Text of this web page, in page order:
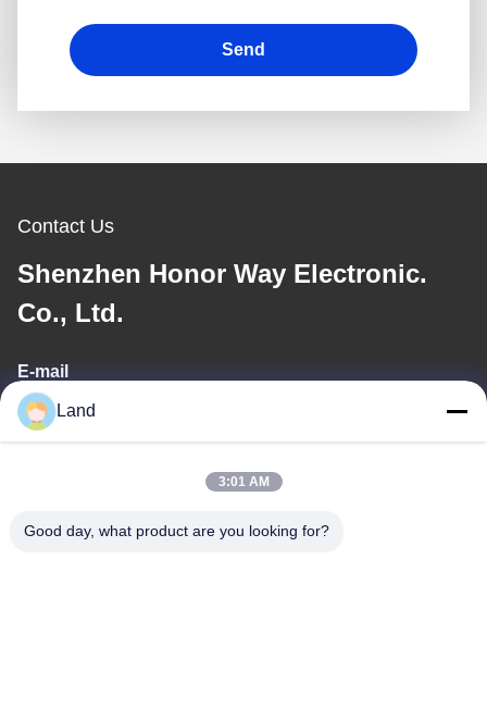
Send
Contact Us
Shenzhen Honor Way Electronic.
Co., Ltd.
E-mail
land@szhw-tech.com
Address
Land
3:01 AM
Good day, what product are you looking for?